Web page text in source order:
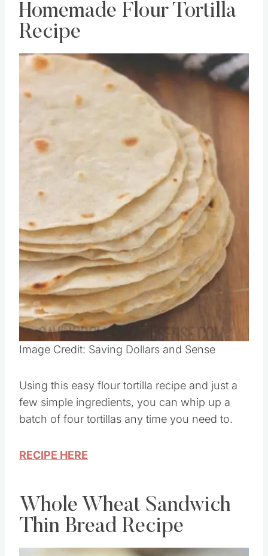
Homemade Flour Tortilla
Recipe
Image Credit: Saving Dollars and Sense
Using this easy flour tortilla recipe and just a
few simple ingredients, you can whip up a
batch of four tortillas any time you need to.
RECIPE HERE
Whole Wheat Sandwich
Thin Bread Recipe